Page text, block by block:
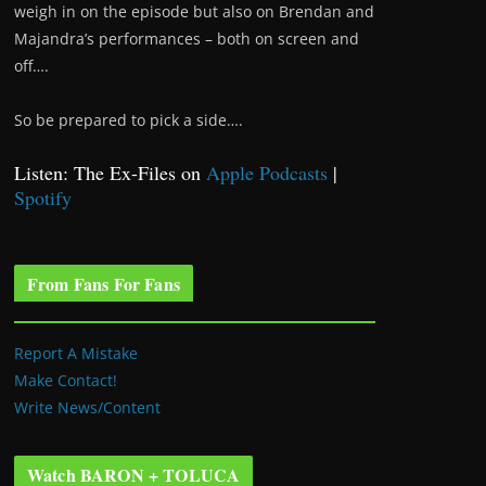
weigh in on the episode but also on Brendan and
Majandra’s performances – both on screen and
off….
So be prepared to pick a side….
Listen: The Ex-Files on Apple Podcasts |
Spotify
From Fans For Fans
Report A Mistake
Make Contact!
Write News/Content
Watch BARON + TOLUCA